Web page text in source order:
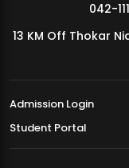
BNU Finance
042-
13 KM Off Thokar
Admission Login
Student Portal